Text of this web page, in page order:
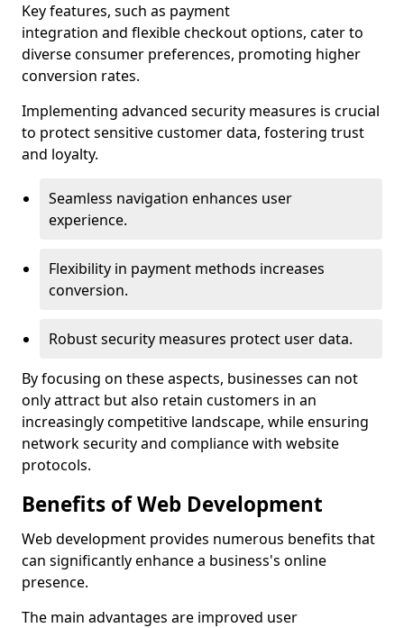
Key features, such as payment
integration and flexible checkout options, cater to
diverse consumer preferences, promoting higher
conversion rates.
Implementing advanced security measures is crucial
to protect sensitive customer data, fostering trust
and loyalty.
Seamless navigation enhances user
experience.
Flexibility in payment methods increases
conversion.
Robust security measures protect user data.
By focusing on these aspects, businesses can not
only attract but also retain customers in an
increasingly competitive landscape, while ensuring
network security and compliance with website
protocols.
Benefits of Web Development
Web development provides numerous benefits that
can significantly enhance a business's online
presence.
The main advantages are improved user